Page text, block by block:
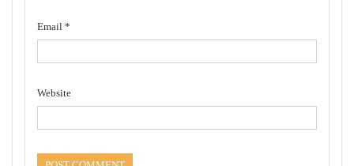
Email *
Website